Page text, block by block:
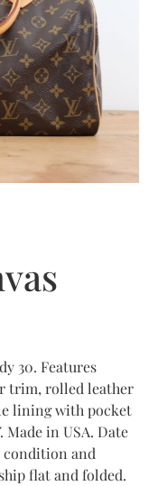
30. Features
trim, rolled leather
lining with pocket
Made in USA. Date
condition and
flat and folded.